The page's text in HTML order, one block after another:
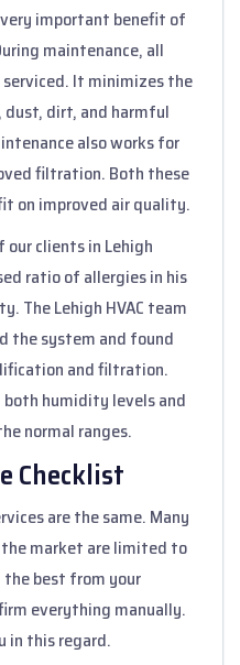
important benefit of
maintenance, all
It minimizes the
dirt, and harmful
also works for
filtration. Both these
on improved air quality.
our clients in Lehigh
ratio of allergies in his
The Lehigh HVAC team
the system and found
and filtration.
humidity levels and
normal ranges.
Checklist
are the same. Many
market are limited to
best from your
everything manually.
in this regard.